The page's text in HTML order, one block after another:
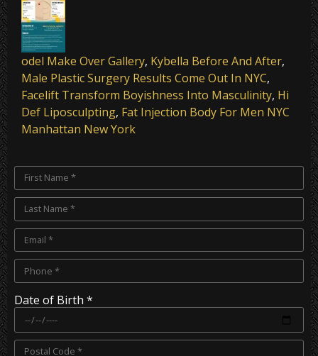
odel Make Over Gallery, Kybella Before And After,
Male Plastic Surgery Results Come Out In NYC,
Facelift Transform Boyishness Into Masculinity, Hi
Def Liposculpting, Fat Injection Body For Men NYC
Manhattan New York
Date of Birth *